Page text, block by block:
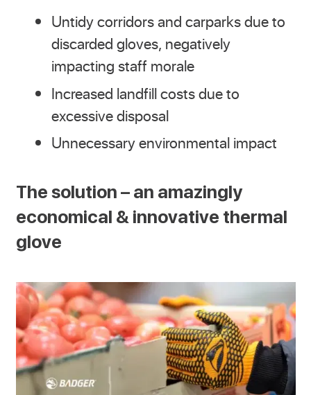
Untidy corridors and carparks due to
discarded gloves, negatively
impacting staff morale
Increased landfill costs due to
excessive disposal
Unnecessary environmental impact
The solution – an amazingly
economical & innovative thermal
glove